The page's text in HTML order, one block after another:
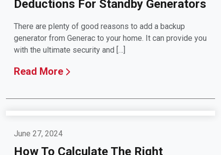
Deductions For Standby Generators
There are plenty of good reasons to add a backup
generator from Generac to your home. It can provide you
with the ultimate security and […]
Read More
June 27, 2024
How To Calculate The Right